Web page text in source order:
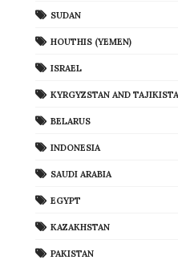
SUDAN
HOUTHIS (YEMEN)
ISRAEL
KYRGYZSTAN AND
BELARUS
INDONESIA
SAUDI ARABIA
EGYPT
KAZAKHSTAN
PAKISTAN